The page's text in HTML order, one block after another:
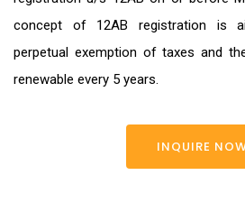
concept of 12AB registration is
perpetual exemption of taxes and
renewable every 5 years.
INQUIRE